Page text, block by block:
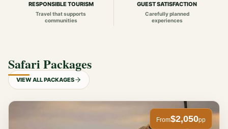
RESPONSIBLE TOURISM
Travel that supports
communities
GUEST SATISFACTION
Carefully planned
experiences
Safari Packages
VIEW ALL PACKAGES
From$2,050pp